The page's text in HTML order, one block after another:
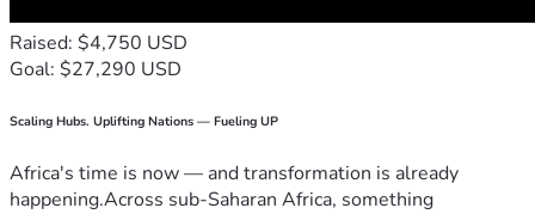
Raised: $4,750 USD
Goal: $27,290 USD
Scaling Hubs. Uplifting Nations — Fueling UP
Africa's time is now — and transformation is already
happening.Across sub-Saharan Africa, something